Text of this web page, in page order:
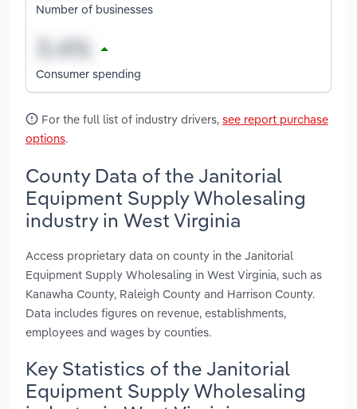
Number of businesses
Consumer spending
For the full list of industry drivers, see report purchase
options.
County Data of the Janitorial
Equipment Supply Wholesaling
industry in West Virginia
Access proprietary data on county in the Janitorial
Equipment Supply Wholesaling in West Virginia, such as
Kanawha County, Raleigh County and Harrison County.
Data includes figures on revenue, establishments,
employees and wages by counties.
Key Statistics of the Janitorial
Equipment Supply Wholesaling